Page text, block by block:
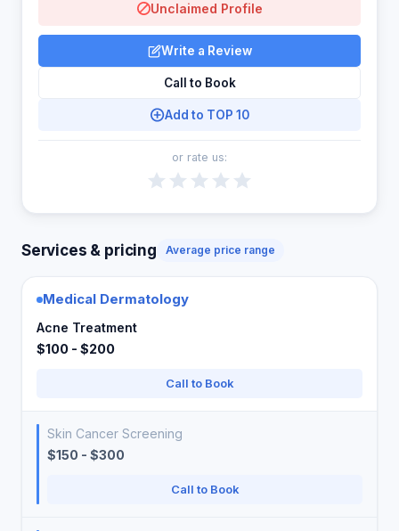
Unclaimed Profile
Write a Review
Call to Book
Add to TOP 10
or rate us:
Services & pricing Average price range
Medical Dermatology
Acne Treatment
$100 - $200
Call to Book
Skin Cancer Screening
$150 - $300
Call to Book